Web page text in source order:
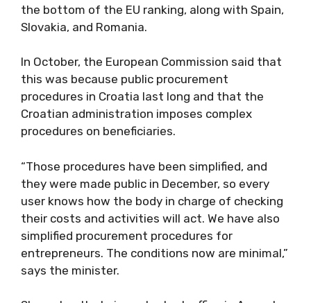
the bottom of the EU ranking, along with Spain,
Slovakia, and Romania.
In October, the European Commission said that
this was because public procurement
procedures in Croatia last long and that the
Croatian administration imposes complex
procedures on beneficiaries.
“Those procedures have been simplified, and
they were made public in December, so every
user knows how the body in charge of checking
their costs and activities will act. We have also
simplified procurement procedures for
entrepreneurs. The conditions now are minimal,”
says the minister.